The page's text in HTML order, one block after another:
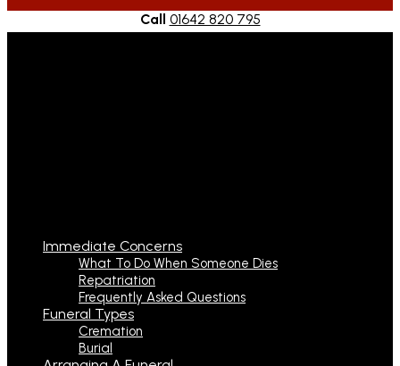
Call 01642 820 795
Immediate Concerns
What To Do When Someone Dies
Repatriation
Frequently Asked Questions
Funeral Types
Cremation
Burial